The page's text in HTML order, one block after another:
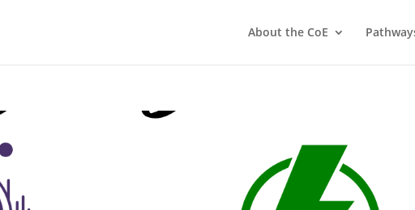
About the CoE